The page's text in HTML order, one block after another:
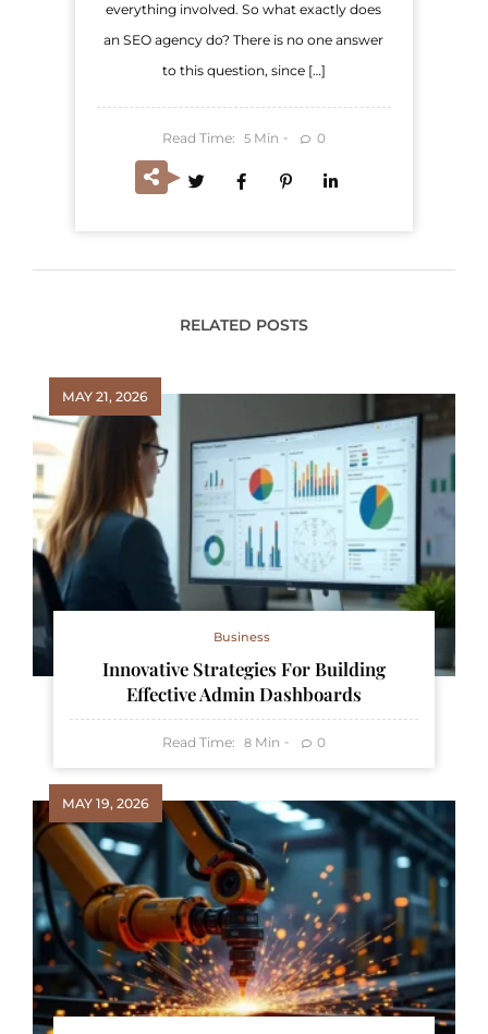
everything involved. So what exactly does
an SEO agency do? There is no one answer
to this question, since […]
Read Time: 5 Min 0
RELATED POSTS
MAY 21, 2026
Business
Innovative Strategies For Building
Effective Admin Dashboards
Read Time: 8 Min 0
MAY 19, 2026